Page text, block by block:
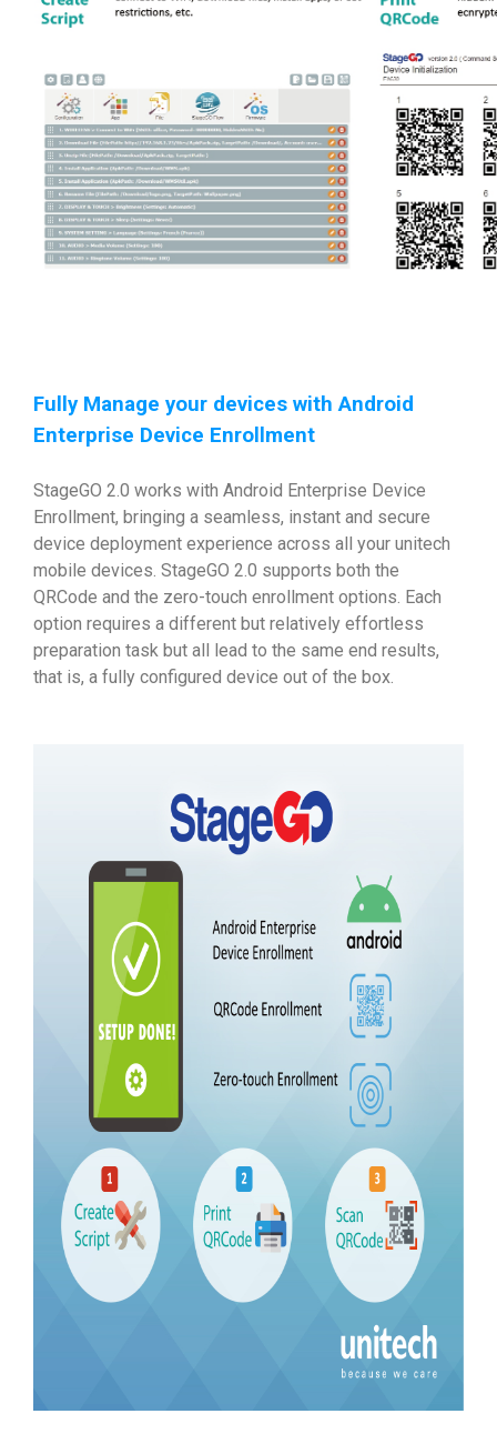
Fully Manage your devices with Android
Enterprise Device Enrollment
StageGO 2.0 works with Android Enterprise Device
Enrollment, bringing a seamless, instant and secure
device deployment experience across all your unitech
mobile devices. StageGO 2.0 supports both the
QRCode and the zero-touch enrollment options. Each
option requires a different but relatively effortless
preparation task but all lead to the same end results,
that is, a fully configured device out of the box.